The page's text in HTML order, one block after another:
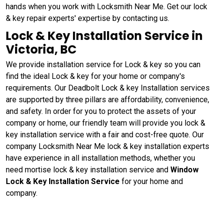
hands when you work with Locksmith Near Me. Get our lock
& key repair experts' expertise by contacting us.
Lock & Key Installation Service in
Victoria, BC
We provide installation service for Lock & key so you can
find the ideal Lock & key for your home or company's
requirements. Our Deadbolt Lock & key Installation services
are supported by three pillars are affordability, convenience,
and safety. In order for you to protect the assets of your
company or home, our friendly team will provide you lock &
key installation service with a fair and cost-free quote. Our
company Locksmith Near Me lock & key installation experts
have experience in all installation methods, whether you
need mortise lock & key installation service and Window
Lock & Key Installation Service for your home and
company.